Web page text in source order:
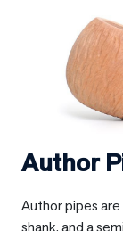
Author
Author pipes
shank, and a